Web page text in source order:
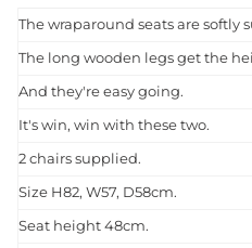
The wraparound seats are softly
The long wooden legs get the
And they're easy going.
It's win, win with these two.
2 chairs supplied.
Size H82, W57, D58cm.
Seat height 48cm.